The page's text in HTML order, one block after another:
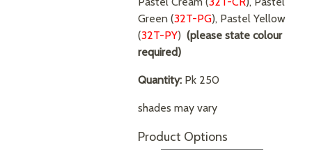
Green (32T-PG), Pastel Yellow
(32T-PY) (please state colour
required)
Quantity: Pk 250
shades may vary
Product Options